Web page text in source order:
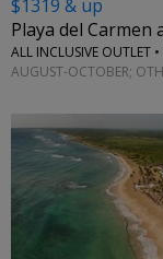
$1319 & up
Playa del
ALL INCLUSIVE OUTLET
AUGUST-OCTOBER;